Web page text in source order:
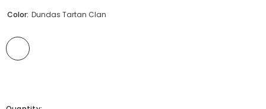
Color: Dundas Tartan Clan